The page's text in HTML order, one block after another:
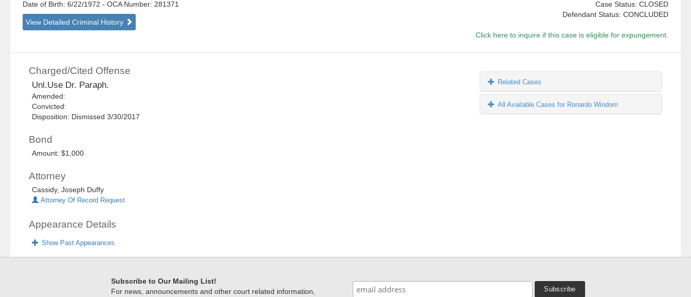
Date of Birth: 6/22/1972- OCA Number: 281371
View Detailed Criminal History
Case Status: CLOSED
Defendant Status: CONCLUDED
Click here to inquire if this case is eligible for expungement.
Charged/Cited Offense
Unl.Use Dr. Paraph.
Amended:
Convicted:
Disposition: Dismissed 3/30/2017
Bond
Amount: $1,000
Attorney
Cassidy, Joseph Duffy
Attorney Of Record Request
Appearance Details
Show Past Appearances
Related Cases
All Available Cases for Ronardo Windom
Subscribe to Our Mailing List!
For news, announcements and other court related information,